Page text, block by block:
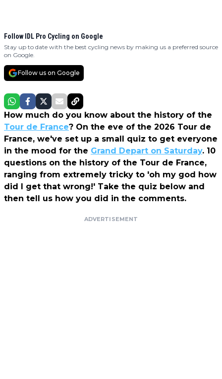
Follow IDL Pro Cycling on Google
Stay up to date with the best cycling news by making us a preferred source
on Google.
Follow us on Google
How much do you know about the history of the
Tour de France? On the eve of the 2026 Tour de
France, we've set up a small quiz to get everyone
in the mood for the Grand Depart on Saturday. 10
questions on the history of the Tour de France,
ranging from extremely tricky to 'oh my god how
did I get that wrong!' Take the quiz below and
then tell us how you did in the comments.
ADVERTISEMENT